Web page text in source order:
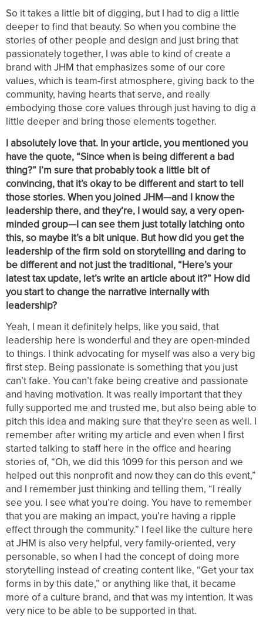
So it takes a little bit of digging, but I had to dig a little
deeper to find that beauty. So when you combine the
stories of other people and design and just bring that
passionately together, I was able to kind of create a
brand with JHM that emphasizes some of our core
values, which is team-first atmosphere, giving back to the
community, having hearts that serve, and really
embodying those core values through just having to dig a
little deeper and bring those elements together.
I absolutely love that. In your article, you mentioned you
have the quote, “Since when is being different a bad
thing?” I’m sure that probably took a little bit of
convincing, that it’s okay to be different and start to tell
those stories. When you joined JHM—and I know the
leadership there, and they’re, I would say, a very open-
minded group—I can see them just totally latching onto
this, so maybe it’s a bit unique. But how did you get the
leadership of the firm sold on storytelling and daring to
be different and not just the traditional, “Here’s your
latest tax update, let’s write an article about it?” How did
you start to change the narrative internally with
leadership?
Yeah, I mean it definitely helps, like you said, that
leadership here is wonderful and they are open-minded
to things. I think advocating for myself was also a very big
first step. Being passionate is something that you just
can’t fake. You can’t fake being creative and passionate
and having motivation. It was really important that they
fully supported me and trusted me, but also being able to
pitch this idea and making sure that they’re seen as well. I
remember after writing my article and even when I first
started talking to staff here in the office and hearing
stories of, “Oh, we did this 1099 for this person and we
helped out this nonprofit and now they can do this event,”
and I remember just thinking and telling them, “I really
see you. I see what you’re doing. You have to remember
that you are making an impact, you’re having a ripple
effect through the community.” I feel like the culture here
at JHM is also very helpful, very family-oriented, very
personable, so when I had the concept of doing more
storytelling instead of creating content like, “Get your tax
forms in by this date,” or anything like that, it became
more of a culture brand, and that was my intention. It was
very nice to be able to be supported in that.